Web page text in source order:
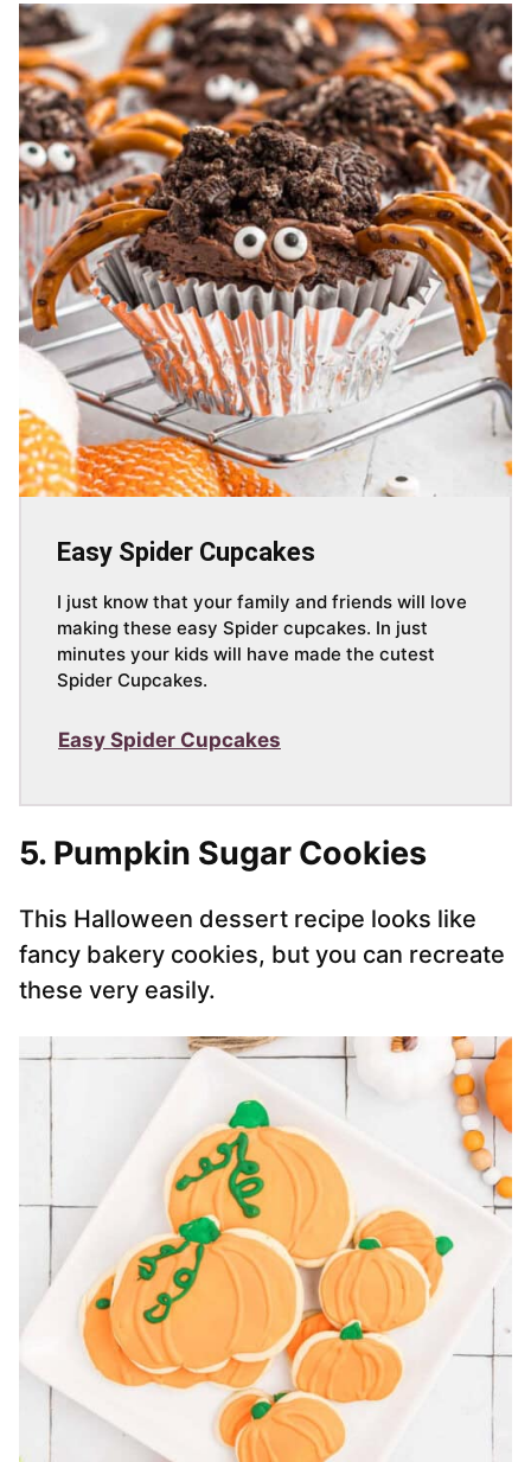
Easy Spider Cupcakes
I just know that your family and friends will love
making these easy Spider cupcakes. In just
minutes your kids will have made the cutest
Spider Cupcakes.
Easy Spider Cupcakes
5. Pumpkin Sugar Cookies
This Halloween dessert recipe looks like
fancy bakery cookies, but you can recreate
these very easily.